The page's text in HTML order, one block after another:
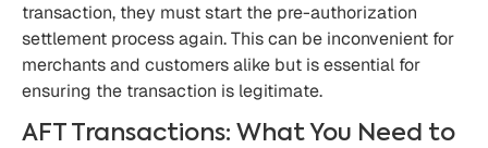
transaction, they must start the pre-authorization
settlement process again. This can be inconvenient for
merchants and customers alike but is essential for
ensuring the transaction is legitimate.
AFT Transactions: What You Need to